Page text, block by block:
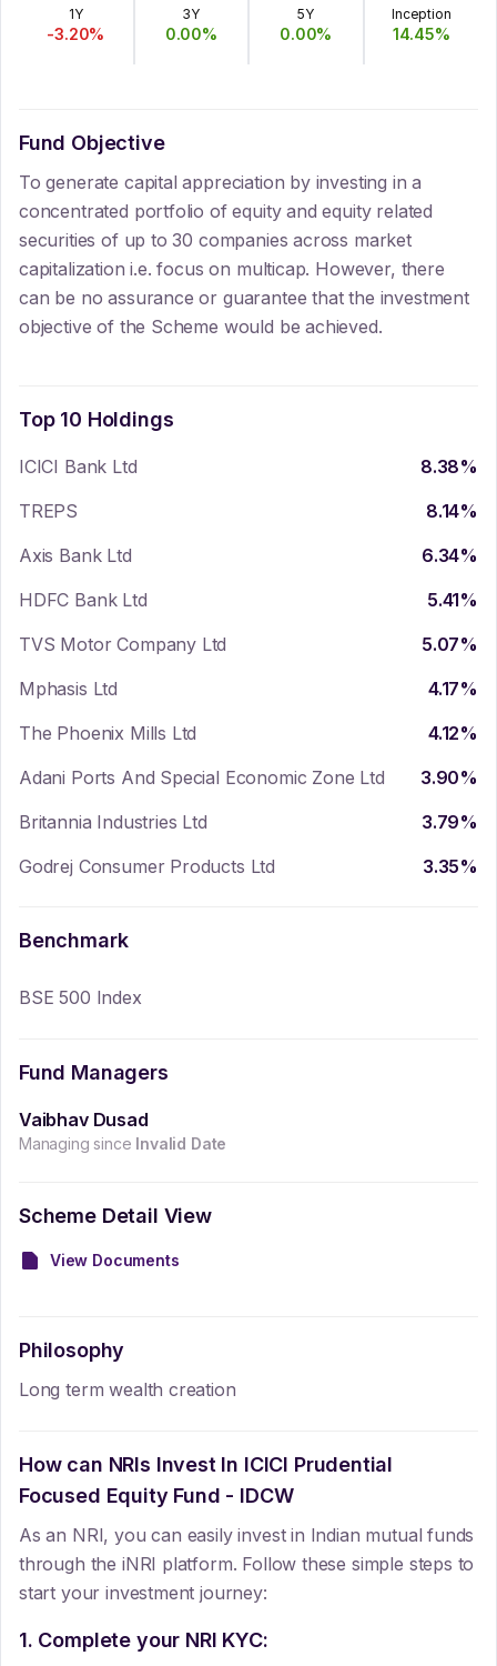
1Y
-3.20%
3Y
0.00%
5Y
0.00%
Inception
14.45%
Fund Objective
To generate capital appreciation by investing in a
concentrated portfolio of equity and equity related
securities of up to 30 companies across market
capitalization i.e. focus on multicap. However, there
can be no assurance or guarantee that the investment
objective of the Scheme would be achieved.
Top 10 Holdings
ICICI Bank Ltd 8.38%
TREPS
8.14%
Axis Bank Ltd
6.34%
HDFC Bank Ltd
5.41%
TVS Motor Company Ltd
5.07%
Mphasis Ltd
4.17%
The Phoenix Mills Ltd
4.12%
Adani Ports And Special Economic Zone Ltd
3.90%
Britannia Industries Ltd
3.79%
Godrej Consumer Products Ltd
3.35%
Benchmark
BSE 500 Index
Fund Managers
Vaibhav Dusad
Managing since Invalid Date
Scheme Detail View
View Documents
Philosophy
Long term wealth creation
How can NRIs Invest In ICICI Prudential
Focused Equity Fund - IDCW
As an NRI, you can easily invest in Indian mutual funds
through the iNRI platform. Follow these simple steps to
start your investment journey:
1. Complete your NRI KYC: